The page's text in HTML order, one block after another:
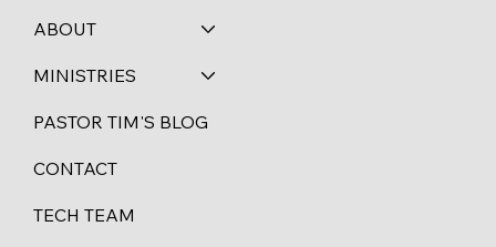
ABOUT
MINISTRIES
PASTOR TIM'S BLOG
CONTACT
TECH TEAM